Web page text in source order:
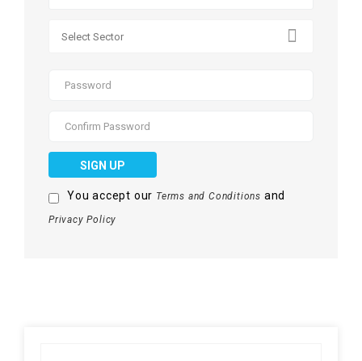
SIGN UP
You accept our Terms and Conditions and
Privacy Policy